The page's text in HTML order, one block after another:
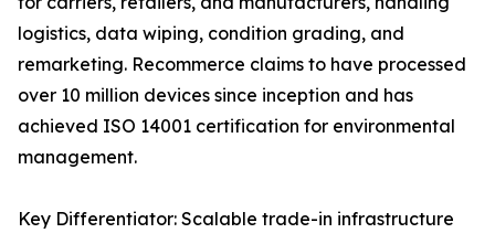
logistics, data wiping, condition grading, and
remarketing. Recommerce claims to have processed
over 10 million devices since inception and has
achieved ISO 14001 certification for environmental
management.
Key Differentiator: Scalable trade-in infrastructure